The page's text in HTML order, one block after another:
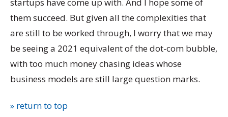
startups have come up with. And I hope some of
them succeed. But given all the complexities that
are still to be worked through, I worry that we may
be seeing a 2021 equivalent of the dot-com bubble,
with too much money chasing ideas whose
business models are still large question marks.
» return to top